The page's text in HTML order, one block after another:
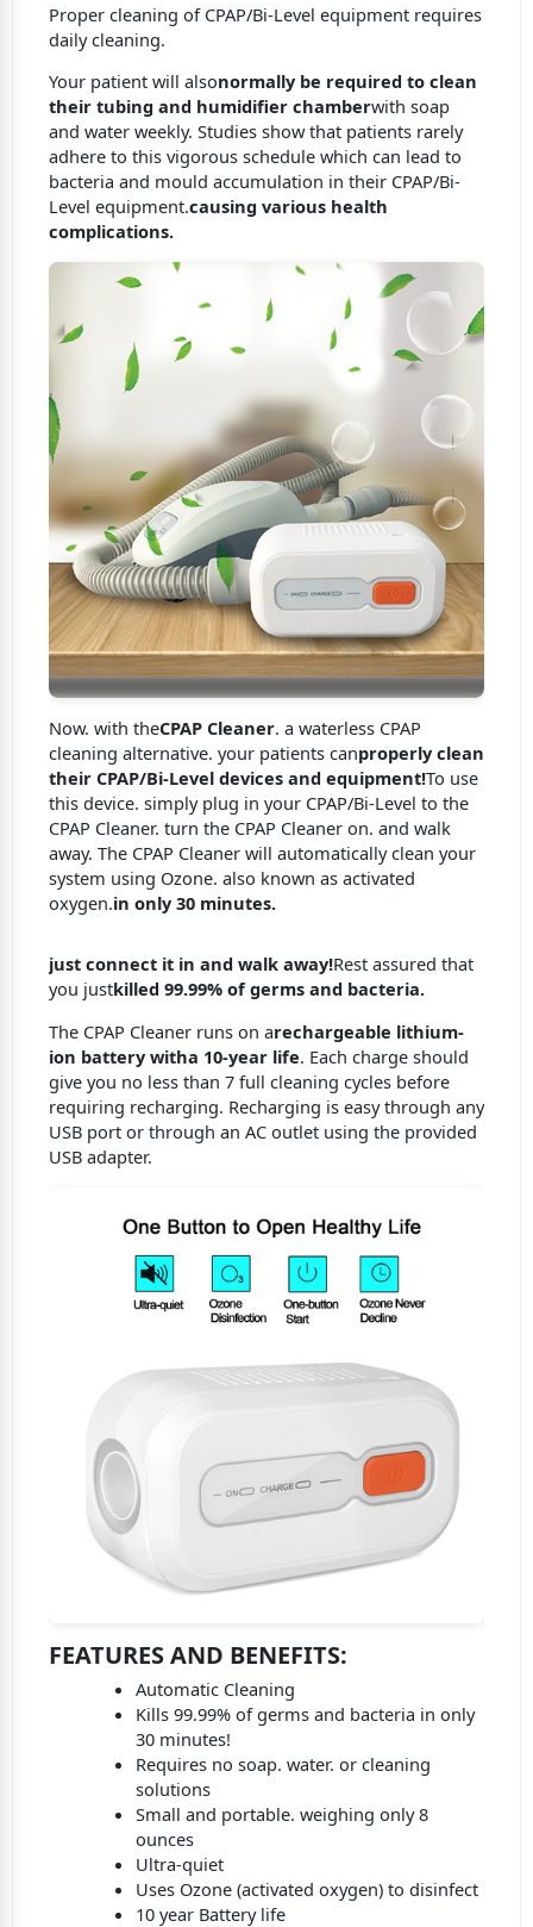
Proper cleaning of CPAP/Bi-Level equipment requires
daily cleaning.
Your patient will alsonormally be required to clean
their tubing and humidifier chamberwith soap
and water weekly. Studies show that patients rarely
adhere to this vigorous schedule which can lead to
bacteria and mould accumulation in their CPAP/Bi-
Level equipment.causing various health
complications.
Now. with theCPAP Cleaner. a waterless CPAP
cleaning alternative. your patients canproperly clean
their CPAP/Bi-Level devices and equipment!To use
this device. simply plug in your CPAP/Bi-Level to the
CPAP Cleaner. turn the CPAP Cleaner on. and walk
away. The CPAP Cleaner will automatically clean your
system using Ozone. also known as activated
oxygen.in only 30 minutes.
just connect it in and walk away!Rest assured that
you justkilled 99.99% of germs and bacteria.
The CPAP Cleaner runs on arechargeable lithium-
ion battery witha 10-year life. Each charge should
give you no less than 7 full cleaning cycles before
requiring recharging. Recharging is easy through any
USB port or through an AC outlet using the provided
USB adapter.
FEATURES AND BENEFITS:
Automatic Cleaning
Kills 99.99% of germs and bacteria in only
30 minutes!
Requires no soap. water. or cleaning
solutions
Small and portable. weighing only 8
ounces
Ultra-quiet
Uses Ozone (activated oxygen) to disinfect
10 year Battery life